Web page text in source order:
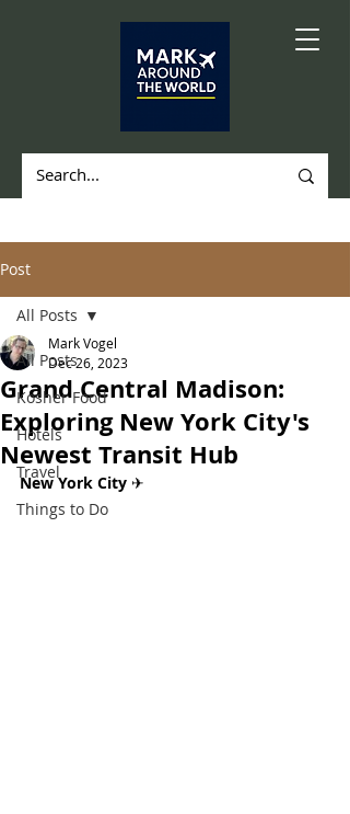
Post
All Posts
Kosher Food
Hotels
Travel
Things to Do
All Posts
Grand Central Madison:
Exploring New York City's
Newest Transit Hub
Mark Vogel
Dec 26, 2023
New York City ✈